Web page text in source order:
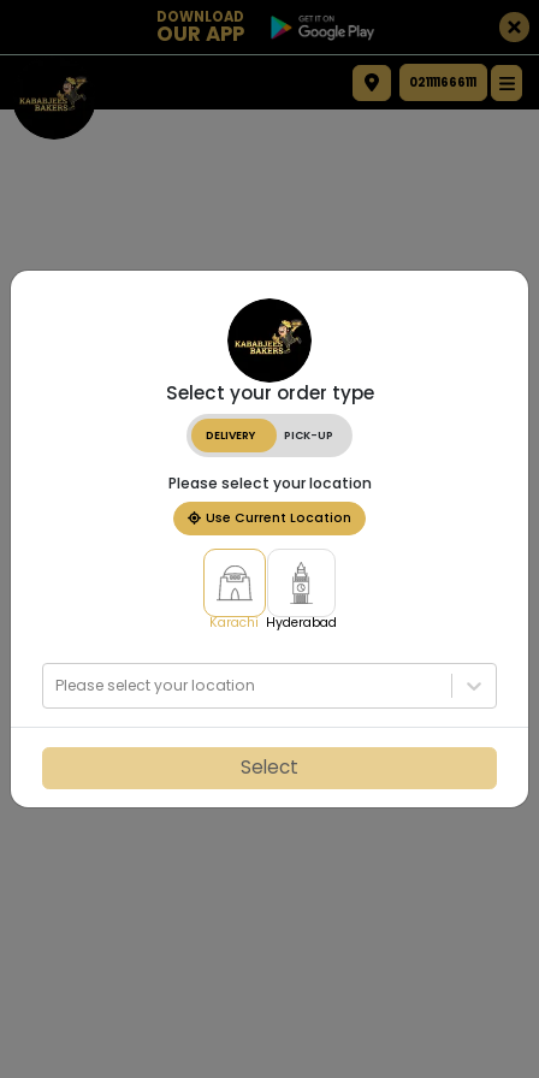
DOWNLOAD
OUR APP
021111666111
Select your order type
DELIVERY PICK-UP
Please select your location
Use Current Location
Karachi Hyderabad
Please select your location
Select